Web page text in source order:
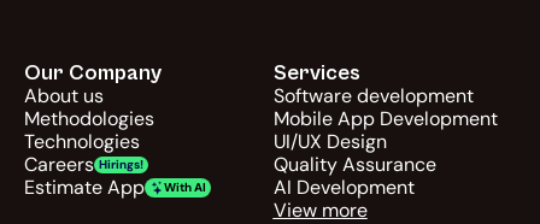
Our Company
About us
Methodologies
Technologies
Hirings!
Careers
With AI
Estimate App
Services
Software development
Mobile App Development
UI/UX Design
Quality Assurance
AI Development
View more